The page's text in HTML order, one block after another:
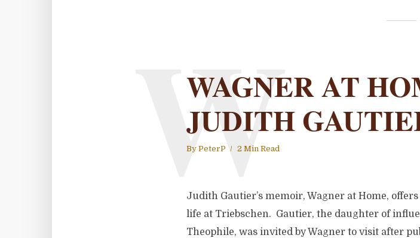
WAGNER AT
JUDITH
By PeterP 2 Min Read
W
Judith Gautier’s memoir, Wagner at Home,
life at Triebschen. Gautier, the daughter of
Theophile, was invited by Wagner to visit after